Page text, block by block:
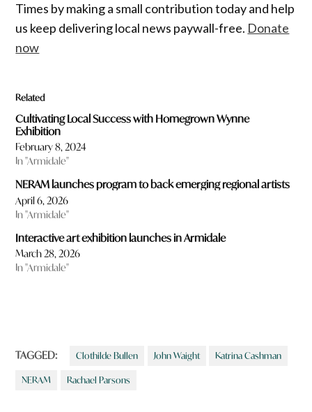
Times by making a small contribution today and help
us keep delivering local news paywall-free. Donate
now
Related
Cultivating Local Success with Homegrown Wynne
Exhibition
February 8, 2024
In "Armidale"
NERAM launches program to back emerging regional artists
April 6, 2026
In "Armidale"
Interactive art exhibition launches in Armidale
March 28, 2026
In "Armidale"
TAGGED: Clothilde Bullen John Waight Katrina Cashman
NERAM Rachael Parsons